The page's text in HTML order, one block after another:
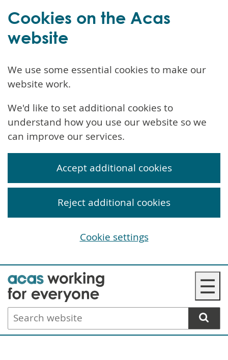
Skip
to
main
content
☰
Search
website
Cookies on the Acas
website
We use some essential cookies to make our
website work.
We'd like to set additional cookies to
understand how you use our website so we
can improve our services.
Accept additional cookies
Reject additional cookies
Cookie settings